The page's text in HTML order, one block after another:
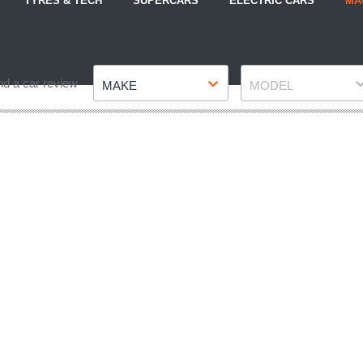
a car review MAKE MODEL